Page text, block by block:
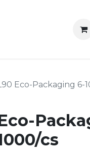
Eco-Packaging 6-
cs